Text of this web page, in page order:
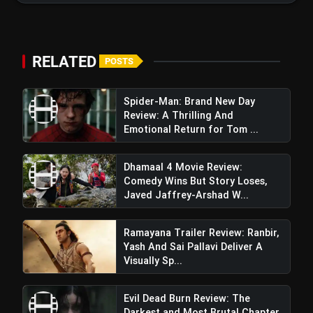
Mrs Deshpande Trailer Review:
RELATED POSTS
Spider-Man: Brand New Day
Review: A Thrilling And
Emotional Return for Tom ...
Dhamaal 4 Movie Review:
Comedy Wins But Story Loses,
Javed Jaffrey-Arshad W...
Ramayana Trailer Review: Ranbir,
Yash And Sai Pallavi Deliver A
Visually Sp...
Evil Dead Burn Review: The